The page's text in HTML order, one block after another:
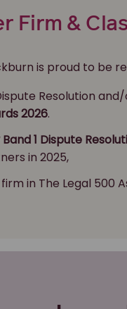
Firm &
is proud to be
Resolution
2026.
1 Dispute
in 2025,
in The Legal 500